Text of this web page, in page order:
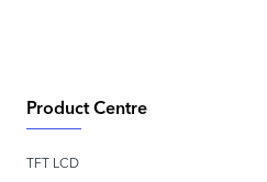
Product Centre
TFT LCD